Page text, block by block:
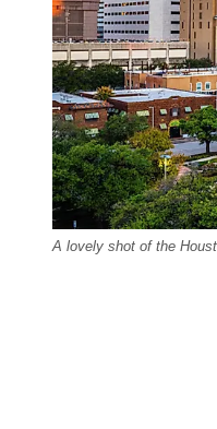
A lovely shot of the